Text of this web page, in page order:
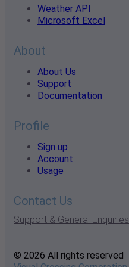
Weather API
Microsoft Excel
About
About Us
Support
Documentation
Profile
Sign up
Account
Usage
Contact Us
Support & General Enquiries
© 2026 All rights reserved